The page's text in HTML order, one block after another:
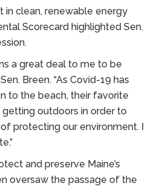
in clean, renewable energy
Scorecard highlighted Sen.
a great deal to me to be
Breen. “As Covid-19 has
to the beach, their favorite
outdoors in order to
protecting our environment. I
and preserve Maine’s
oversaw the passage of the